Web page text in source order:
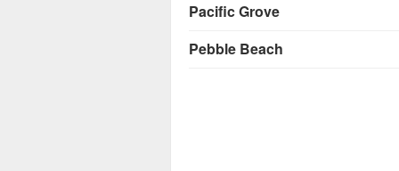
Pacific Grove
Pebble Beach